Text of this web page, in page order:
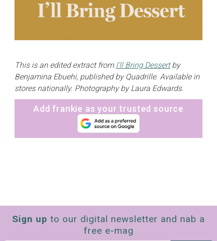
This is an edited extract from I’ll Bring Dessertby
Benjamina Ebuehi, published by Quadrille. Available in
stores nationally. Photography by Laura Edwards.
Add frankie as your trusted source
Sign up to our digital newsletter and nab a
free e-mag